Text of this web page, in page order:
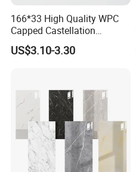
166*33 High Quality WPC
Capped Castellation
Cladding Wall Panel
Construction Building
US$3.10-3.30